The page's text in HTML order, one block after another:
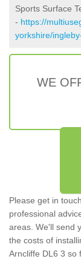
Sports Surface
- https://
yorkshire/
WE
Please get in
professional
areas. We'll send
the costs of
Arncliffe DL6 3 so